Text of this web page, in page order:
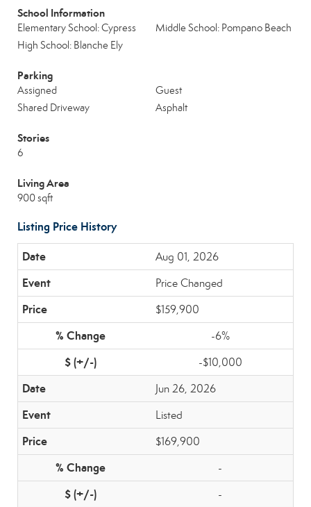
School Information
Elementary School: Cypress
Middle School: Pompano Beach
High School: Blanche Ely
Parking
Assigned
Guest
Shared Driveway
Asphalt
Stories
6
Living Area
900 sqft
Listing Price History
Aug 01, 2026
Price Changed
$159,900
-6%
-$10,000
Jun 26, 2026
Listed
$169,900
-
-